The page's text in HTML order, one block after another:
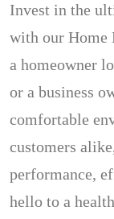
Invest in the
with our Home
a homeowner
or a business
comfortable
customers
performance,
hello to a